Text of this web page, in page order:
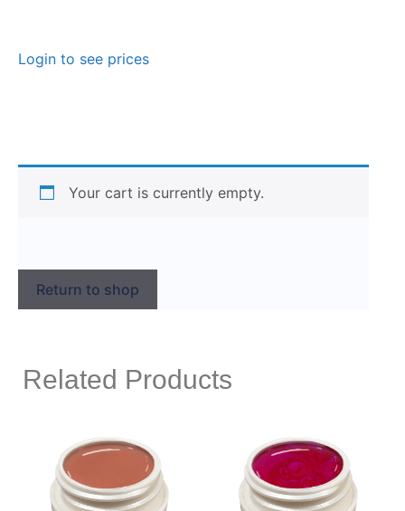
Login to see prices
Your cart is currently empty.
Return to shop
Related Products